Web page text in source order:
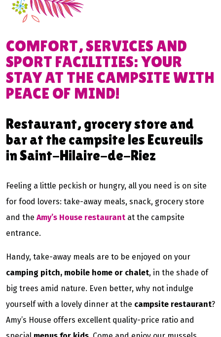
COMFORT, SERVICES AND
SPORT FACILITIES: YOUR
STAY AT THE CAMPSITE WITH
PEACE OF MIND!
Restaurant, grocery store and
bar at the campsite les Ecureuils
in Saint-Hilaire-de-Riez
Feeling a little peckish or hungry, all you need is on site
for food lovers: take-away meals, snack, grocery store
and the Amy’s House restaurant at the campsite
entrance.
Handy, take-away meals are to be enjoyed on your
camping pitch, mobile home or chalet, in the shade of
big trees amid nature. Even better, why not indulge
yourself with a lovely dinner at the campsite restaurant?
Amy’s House offers excellent quality-price ratio and